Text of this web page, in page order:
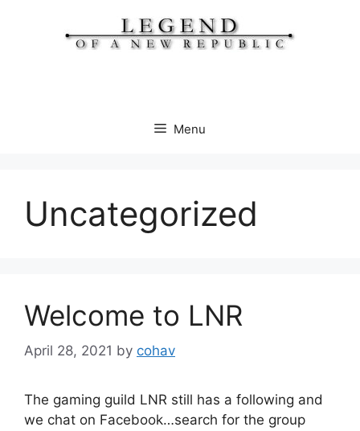
Menu
Uncategorized
Welcome to LNR
April 28, 2021 by cohav
The gaming guild LNR still has a following and
we chat on Facebook…search for the group